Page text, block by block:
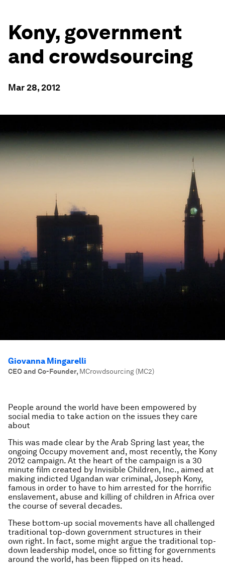
Kony, government
and crowdsourcing
Mar 28, 2012
Giovanna Mingarelli
CEO and Co-Founder, MCrowdsourcing (MC2)
People around the world have been empowered by
social media to take action on the issues they care
about
This was made clear by the Arab Spring last year, the
ongoing Occupy movement and, most recently, the Kony
2012 campaign. At the heart of the campaign is a 30
minute film created by Invisible Children, Inc., aimed at
making indicted Ugandan war criminal, Joseph Kony,
famous in order to have to him arrested for the horrific
enslavement, abuse and killing of children in Africa over
the course of several decades.
These bottom-up social movements have all challenged
traditional top-down government structures in their
own right. In fact, some might argue the traditional top-
down leadership model, once so fitting for governments
around the world, has been flipped on its head.